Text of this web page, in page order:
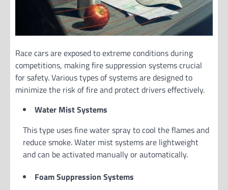
Race cars are exposed to extreme conditions during
competitions, making fire suppression systems crucial
for safety. Various types of systems are designed to
minimize the risk of fire and protect drivers effectively.
Water Mist Systems
This type uses fine water spray to cool the flames and
reduce smoke. Water mist systems are lightweight
and can be activated manually or automatically.
Foam Suppression Systems